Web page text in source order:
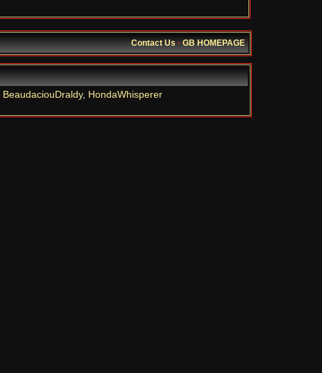
Contact Us·GB HOMEPAGE
BeaudaciouDraldy, HondaWhisperer